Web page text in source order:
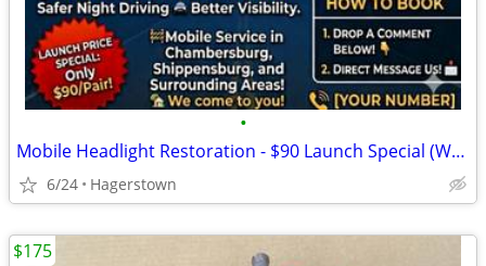
•
Mobile Headlight Restoration - $90 Launch Special (We Come To You!)
6/24 Hagerstown
$175